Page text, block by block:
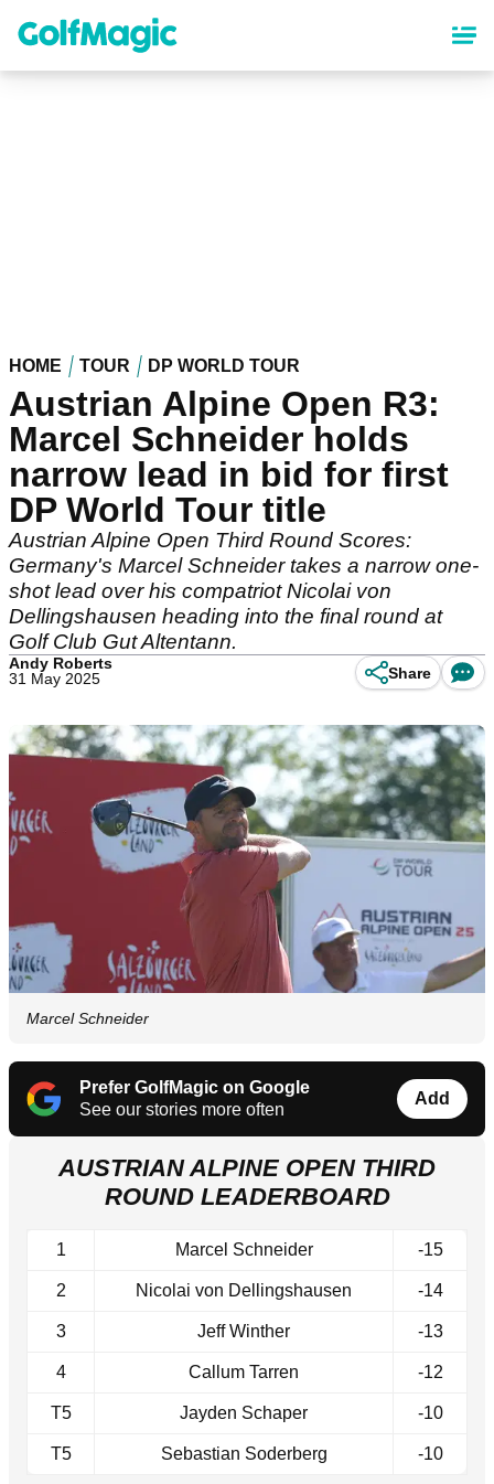
content
HOME TOUR DP WORLD TOUR
Austrian Alpine Open R3:
Marcel Schneider holds
narrow lead in bid for first
DP World Tour title
Austrian Alpine Open Third Round Scores:
Germany's Marcel Schneider takes a narrow one-
shot lead over his compatriot Nicolai von
Dellingshausen heading into the final round at
Golf Club Gut Altentann.
Andy Roberts
31 May 2025
Share
Marcel Schneider
Prefer GolfMagic on Google
See our stories more often
Add
AUSTRIAN ALPINE OPEN THIRD
ROUND LEADERBOARD
1 Marcel Schneider -15
2 Nicolai von Dellingshausen -14
3 Jeff Winther -13
4 Callum Tarren -12
T5 Jayden Schaper -10
T5 Sebastian Soderberg -10